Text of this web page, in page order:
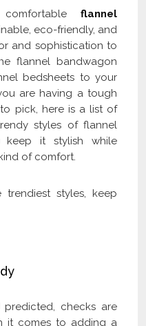
flannel
eco-friendly, and
and sophistication to
flannel bandwagon
bedsheets to your
are having a tough
pick, here is a list of
styles of flannel
keep it stylish while
of comfort.
styles, keep
checks are
it comes to adding a